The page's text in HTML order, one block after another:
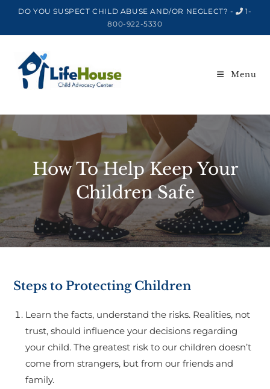
DO YOU SUSPECT CHILD ABUSE AND/OR NEGLECT? -
1-
800-922-5330
Menu
How To Help Keep Your
Children Safe
Steps to Protecting Children
Learn the facts, understand the risks. Realities, not
trust, should influence your decisions regarding
your child. The greatest risk to our children doesn’t
come from strangers, but from our friends and
family.